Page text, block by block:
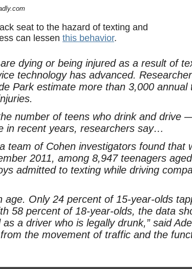
seat to the hazard of texting and
can lessen this behavior.
dying or being injured as a result of
technology has advanced.
Park estimate more than 3,000 annual
number of teens who drink and drive
in recent years, researchers say…
team of Cohen investigators found that
2011, among 8,947 teenagers
admitted to texting while driving
age. Only 24 percent of 15-year-olds
58 percent of 18-year-olds, the data
a driver who is legally drunk,” said
the movement of traffic and the